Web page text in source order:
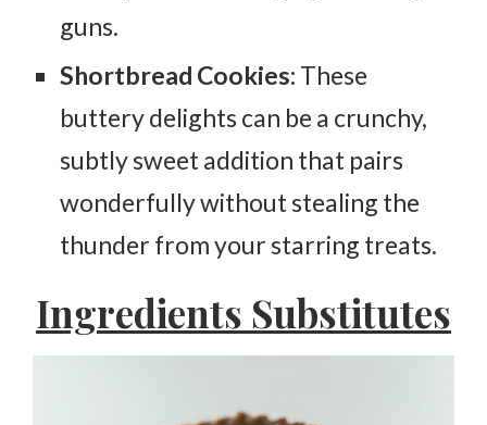
guns.
Shortbread Cookies: These
buttery delights can be a crunchy,
subtly sweet addition that pairs
wonderfully without stealing the
thunder from your starring treats.
Ingredients Substitutes